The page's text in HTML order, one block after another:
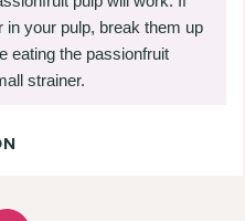
in your pulp, break them up
eating the passionfruit
strainer.